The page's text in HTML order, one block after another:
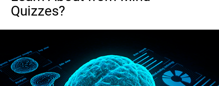
Quizzes?